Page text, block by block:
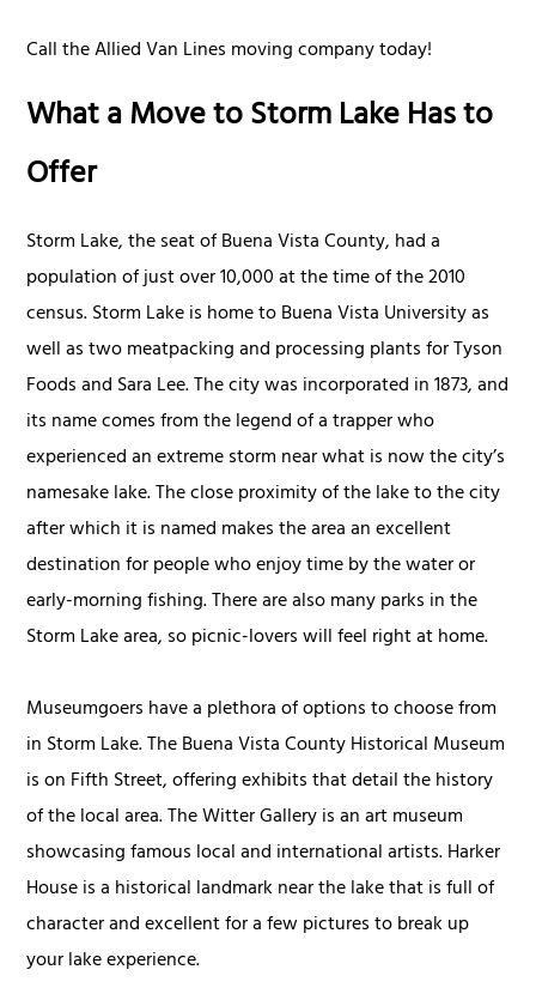
Call the Allied Van Lines moving company today!
What a Move to Storm Lake Has to
Offer
Storm Lake, the seat of Buena Vista County, had a
population of just over 10,000 at the time of the 2010
census. Storm Lake is home to Buena Vista University as
well as two meatpacking and processing plants for Tyson
Foods and Sara Lee. The city was incorporated in 1873, and
its name comes from the legend of a trapper who
experienced an extreme storm near what is now the city’s
namesake lake. The close proximity of the lake to the city
after which it is named makes the area an excellent
destination for people who enjoy time by the water or
early-morning fishing. There are also many parks in the
Storm Lake area, so picnic-lovers will feel right at home.
Museumgoers have a plethora of options to choose from
in Storm Lake. The Buena Vista County Historical Museum
is on Fifth Street, offering exhibits that detail the history
of the local area. The Witter Gallery is an art museum
showcasing famous local and international artists. Harker
House is a historical landmark near the lake that is full of
character and excellent for a few pictures to break up
your lake experience.